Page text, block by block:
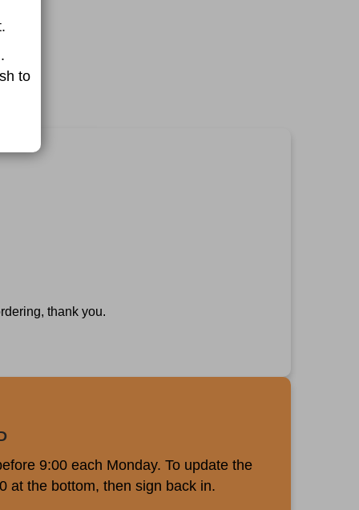
thank you.
9:00 each Monday. To update the
at the bottom, then sign back in.
to